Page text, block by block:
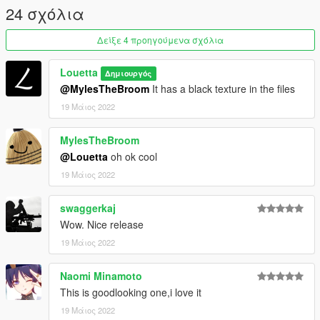
24 σχόλια
Δείξε 4 προηγούμενα σχόλια
Louetta Δημιουργός
@MylesTheBroom It has a black texture in the files
19 Μάιος 2022
MylesTheBroom
@Louetta oh ok cool
19 Μάιος 2022
swaggerkaj
Wow. Nice release
19 Μάιος 2022
Naomi Minamoto
This is goodlooking one,i love it
19 Μάιος 2022